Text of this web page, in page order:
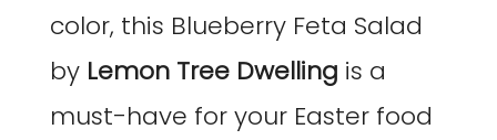
color, this Blueberry Feta Salad
by Lemon Tree Dwelling is a
must-have for your Easter food